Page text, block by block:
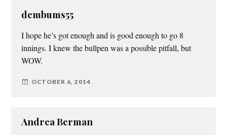
dembums55
I hope he’s got enough and is good enough to go 8
innings. I knew the bullpen was a possible pitfall, but
WOW.
OCTOBER 6, 2014
Andrea Berman